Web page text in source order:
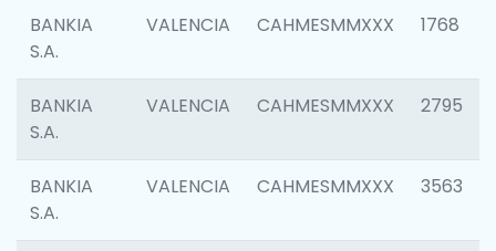
BANKIA
S.A.
VALENCIA CAHMESMMXXX 1768
BANKIA
S.A.
VALENCIA CAHMESMMXXX 2795
BANKIA
S.A.
VALENCIA CAHMESMMXXX 3563